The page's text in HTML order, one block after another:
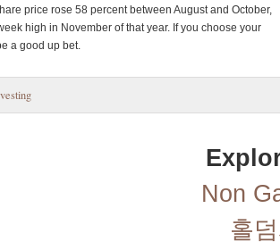
price rose 58 percent between August and October,
high in November of that year. If you choose your
a good up bet.
Non
홀